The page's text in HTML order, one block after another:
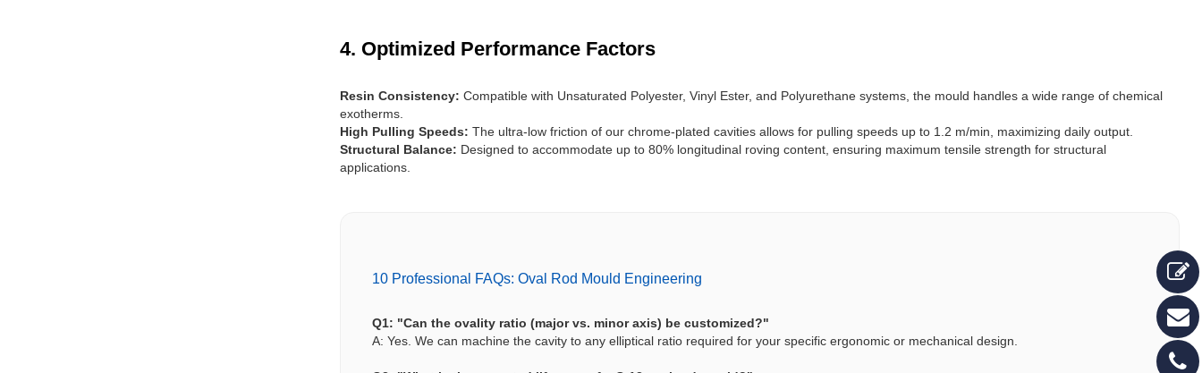
4. Optimized Performance Factors
Resin Consistency: Compatible with Unsaturated Polyester, Vinyl Ester, and Polyurethane systems, the mould handles a wide range of chemical
exotherms.
High Pulling Speeds: The ultra-low friction of our chrome-plated cavities allows for pulling speeds up to 1.2 m/min, maximizing daily output.
Structural Balance: Designed to accommodate up to 80% longitudinal roving content, ensuring maximum tensile strength for structural
applications.
10 Professional FAQs: Oval Rod Mould Engineering
Q1: "Can the ovality ratio (major vs. minor axis) be customized?"
A: Yes. We can machine the cavity to any elliptical ratio required for your specific ergonomic or mechanical design.